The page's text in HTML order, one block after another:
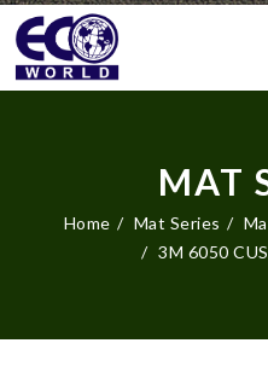
MAT
Home Mat Series
3M 6050